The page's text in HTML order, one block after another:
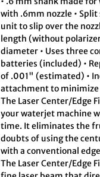
with .6mm nozzle •
unit to slip over the
length (without
diameter • Uses three
batteries (included) •
of .001" (estimated) •
attachment to minimize
The Laser Center/Edge
your waterjet machine
time. It eliminates the
doubts of using the
with a conventional
The Laser Center/Edge